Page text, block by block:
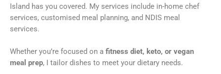
Island has you covered. My services include in-home chef
services, customised meal planning, and NDIS meal
services.
Whether you’re focused on a fitness diet, keto, or vegan
meal prep, I tailor dishes to meet your dietary needs.